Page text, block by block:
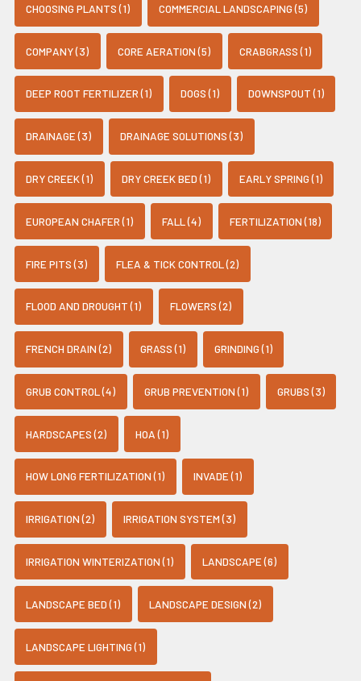
CHOOSING PLANTS (1) COMMERCIAL LANDSCAPING (5)
COMPANY (3) CORE AERATION (5) CRABGRASS (1)
DEEP ROOT FERTILIZER (1) DOGS (1) DOWNSPOUT (1)
DRAINAGE (3) DRAINAGE SOLUTIONS (3)
DRY CREEK (1) DRY CREEK BED (1) EARLY SPRING (1)
EUROPEAN CHAFER (1) FALL (4) FERTILIZATION (18)
FIRE PITS (3) FLEA & TICK CONTROL (2)
FLOOD AND DROUGHT (1) FLOWERS (2)
FRENCH DRAIN (2) GRASS (1) GRINDING (1)
GRUB CONTROL (4) GRUB PREVENTION (1) GRUBS (3)
HARDSCAPES (2) HOA (1)
HOW LONG FERTILIZATION (1) INVADE (1)
IRRIGATION (2) IRRIGATION SYSTEM (3)
IRRIGATION WINTERIZATION (1) LANDSCAPE (6)
LANDSCAPE BED (1) LANDSCAPE DESIGN (2)
LANDSCAPE LIGHTING (1)